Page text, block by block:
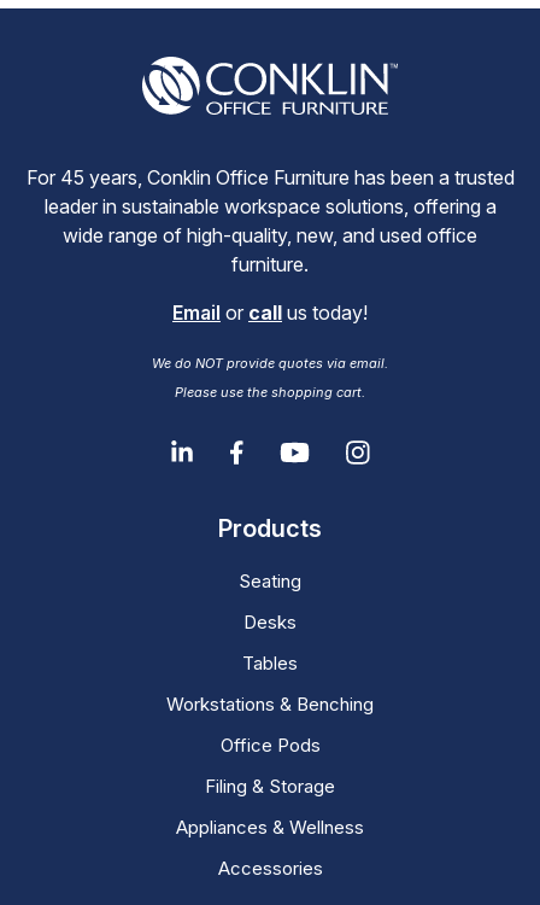
For 45 years, Conklin Office Furniture has been a trusted
leader in sustainable workspace solutions, offering a
wide range of high-quality, new, and used office
furniture.
Email or call us today!
We do NOT provide quotes via email.
Please use the shopping cart.
Products
Seating
Desks
Tables
Workstations & Benching
Office Pods
Filing & Storage
Appliances & Wellness
Accessories